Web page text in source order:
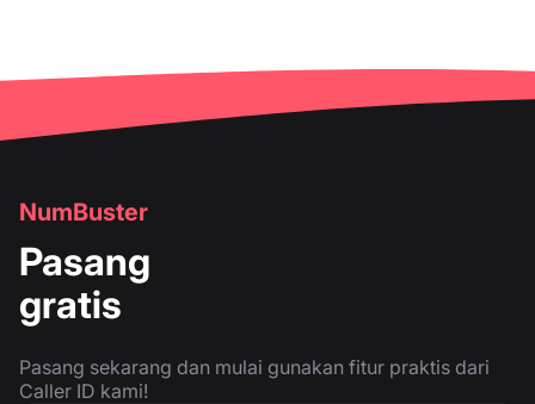
NumBuster
Pasang
gratis
Pasang sekarang dan mulai gunakan fitur praktis dari
Caller ID kami!